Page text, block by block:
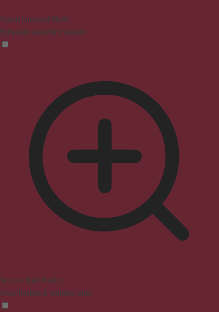
Vision Impaired Mode
Enhances website's visuals
Seizure Safe Profile
Clear flashes & reduces color